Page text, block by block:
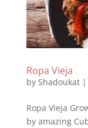
Ropa Vieja
by Shadoukat|
Ropa Vieja
by amazing